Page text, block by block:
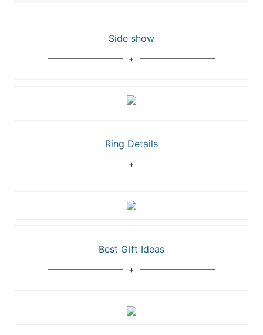
Side show
Best Gift Ideas
Ring Details